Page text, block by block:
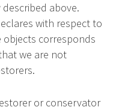
above.
with respect to
corresponds
we are not
or conservator